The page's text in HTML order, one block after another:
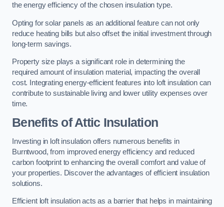
the energy efficiency of the chosen insulation type.
Opting for solar panels as an additional feature can not only
reduce heating bills but also offset the initial investment through
long-term savings.
Property size plays a significant role in determining the
required amount of insulation material, impacting the overall
cost. Integrating energy-efficient features into loft insulation can
contribute to sustainable living and lower utility expenses over
time.
Benefits of Attic Insulation
Investing in loft insulation offers numerous benefits in
Burntwood, from improved energy efficiency and reduced
carbon footprint to enhancing the overall comfort and value of
your properties. Discover the advantages of efficient insulation
solutions.
Efficient loft insulation acts as a barrier that helps in maintaining